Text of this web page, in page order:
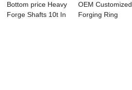
Bottom price Heavy
Forge Shafts 10t In
OEM Customized
Forging Ring